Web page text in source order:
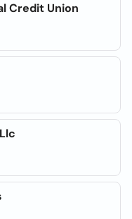
Credit Union